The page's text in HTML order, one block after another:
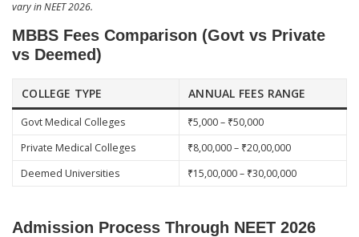
vary in NEET 2026.
MBBS Fees Comparison (Govt vs Private
vs Deemed)
COLLEGE TYPE ANNUAL FEES RANGE
Govt Medical Colleges
₹5,000 – ₹50,000
Private Medical Colleges
₹8,00,000 – ₹20,00,000
Deemed Universities
₹15,00,000 – ₹30,00,000
Admission Process Through NEET 2026